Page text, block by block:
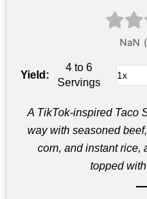
Yield:
4 to 6
Servings
A TikTok‑inspired Taco
way with seasoned
corn, and instant rice,
topped